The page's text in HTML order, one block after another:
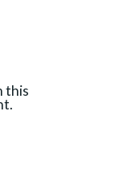
this